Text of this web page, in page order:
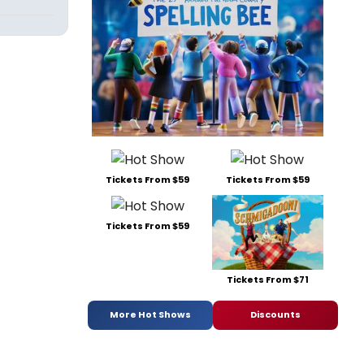
Tickets From $59 Tickets From $59
Tickets From $59
Tickets From $71
More Hot Shows Discounts